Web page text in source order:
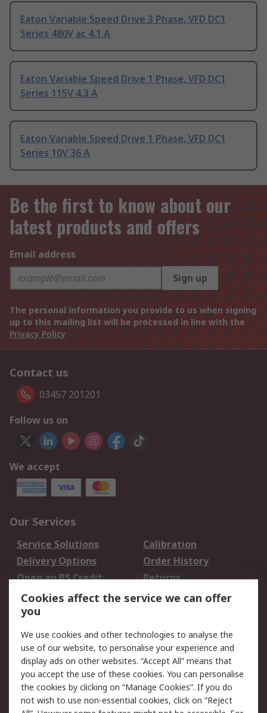
Eaton Variable Speed Drive 3 Phase, VFD DC1
Series 480V ac 4.1 A
Eaton Variable Speed Drive 1 Phase, VFD DC1
Series 115V 4.3 A
Eaton Variable Speed Drive 1 Phase, VFD DC1
Series 10V 36 A
Be the first to know about our
latest products and offers
Email address
Sign up
The personal information you provide to us when signing
up to this mailing list will be processed in line with the
Privacy Policy
Contact us
03457 201201
Follow us on
We accept
Our Services
Service Solutions
Calibration
Delivery Options
Order History
Open an RS Credit
Account
Returns
Scheduled Orders
Legal
Cookie Policy
Email Security
Privacy Policy -
Updated
Website Terms
Terms and Conditions
Cookies affect the service we can offer
you
We use cookies and other technologies to analyse the
use of our website, to personalise your experience and
display ads on other websites. “Accept All” means that
you accept the use of these cookies. You can personalise
the cookies by clicking on “Manage Cookies”. If you do
not wish to use non-essential cookies, click on “Reject